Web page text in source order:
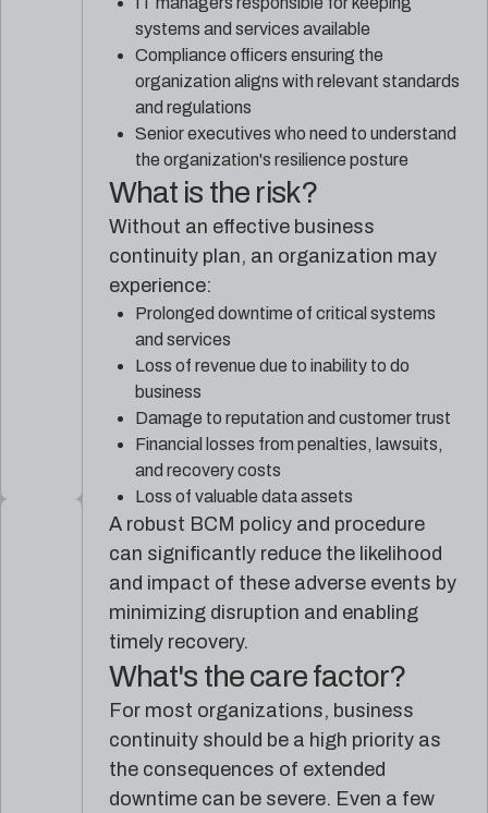
systems and services available
Compliance officers ensuring the
organization aligns with relevant standards
and regulations
Senior executives who need to understand
the organization's resilience posture
What is the risk?
Without an effective business
continuity plan, an organization may
experience:
Prolonged downtime of critical systems
and services
Loss of revenue due to inability to do
business
Damage to reputation and customer trust
Financial losses from penalties, lawsuits,
and recovery costs
Loss of valuable data assets
A robust BCM policy and procedure
can significantly reduce the likelihood
and impact of these adverse events by
minimizing disruption and enabling
timely recovery.
What's the care factor?
For most organizations, business
continuity should be a high priority as
the consequences of extended
downtime can be severe. Even a few